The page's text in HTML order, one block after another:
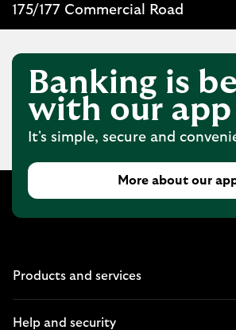
175/177 Commercial Road
Banking is
with our app
It's simple, secure and
More about our
Products and services
Help and security